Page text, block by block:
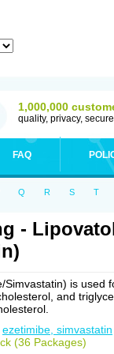
1,000,000
quality, privacy, secure
FAQ
Q R S T
-
Simvastatin) is used
and
ezetimibe, simvastatin
(36 Packages)